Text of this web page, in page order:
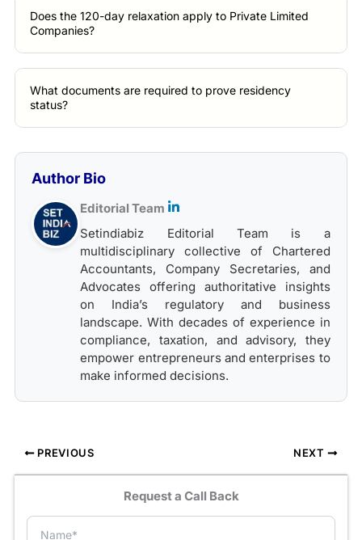
Does the 120-day relaxation apply to Private Limited
Companies?
What documents are required to prove residency
status?
Author Bio
Editorial Team
Setindiabiz Editorial Team is a
multidisciplinary collective of Chartered
Accountants, Company Secretaries, and
Advocates offering authoritative insights
on India’s regulatory and business
landscape. With decades of experience in
compliance, taxation, and advisory, they
empower entrepreneurs and enterprises to
make informed decisions.
PREVIOUS NEXT
Request a Call Back